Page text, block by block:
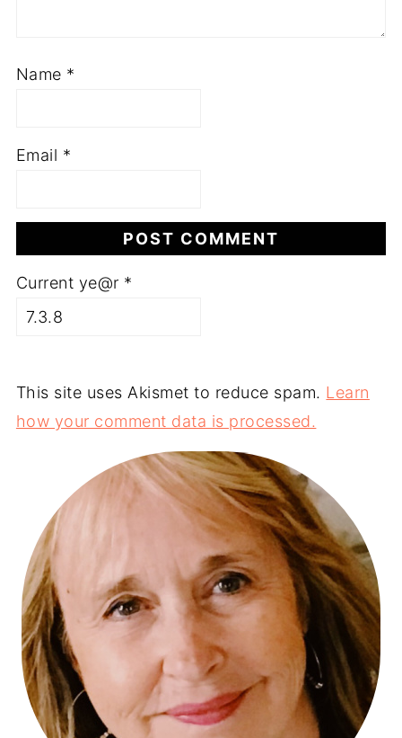
Name *
Email *
Current ye@r *
This site uses Akismet to reduce spam. Learn
how your comment data is processed.